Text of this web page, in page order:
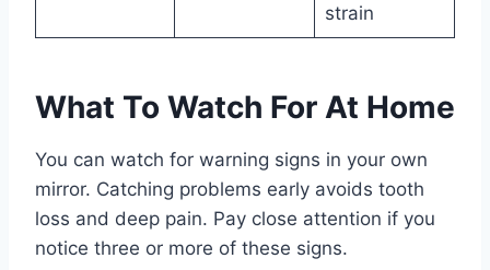
strain
What To Watch For At Home
You can watch for warning signs in your own
mirror. Catching problems early avoids tooth
loss and deep pain. Pay close attention if you
notice three or more of these signs.